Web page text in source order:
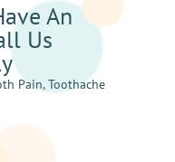
An
Us
Pain,Toothache